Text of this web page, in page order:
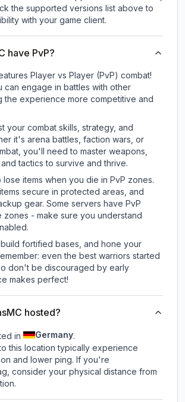
the supported versions list above to
with your game client.
have PvP?
Player vs Player (PvP) combat!
can engage in battles with other
the experience more competitive and
your combat skills, strategy, and
it's arena battles, faction wars, or
you'll need to master weapons,
tactics to survive and thrive.
items when you die in PvP zones.
secure in protected areas, and
gear. Some servers have PvP
zones - make sure you understand
build fortified bases, and hone your
even the best warriors started
don't be discouraged by early
makes perfect!
hosted?
in Germany.
this location typically experience
and lower ping. If you're
consider your physical distance from